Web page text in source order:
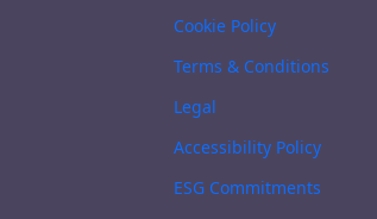
Cookie Policy
Terms & Conditions
Legal
Accessibility Policy
ESG Commitments